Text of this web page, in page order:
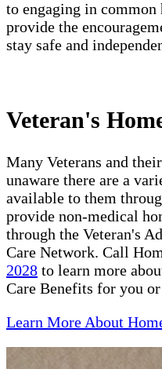
to engaging in common
provide the
stay safe and
Veteran's
Many Veterans and
unaware there are a
available to them
provide non-medical
through the Veteran's
Care Network. Call
2028 to learn more
Care Benefits for you
Learn More About